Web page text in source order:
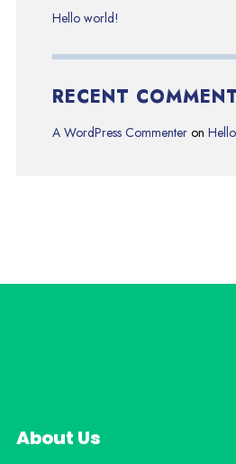
Hello world!
RECENT
A WordPress Commenteron
About Us